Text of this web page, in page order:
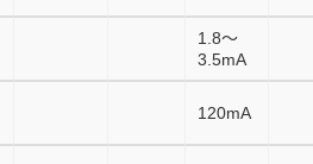
1.8～
3.5mA
120mA